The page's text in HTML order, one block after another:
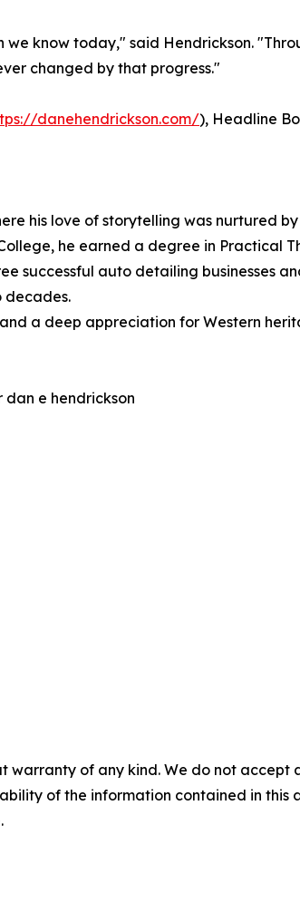
know today," said Hendrickson.
changed by that progress."
danehendrickson.com/), Headline
his love of storytelling was nurtured
he earned a degree in Practical
successful auto detailing businesses
decades.
a deep appreciation for Western
dan e hendrickson
warranty of any kind. We do not
of the information contained in